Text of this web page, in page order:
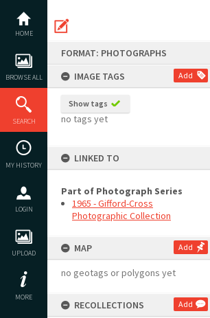
content
HOME
BROWSE ALL
SEARCH
MY HISTORY
LOGIN
UPLOAD
MORE
FORMAT: PHOTOGRAPHS
IMAGE TAGS
Add
Show tags
no tags yet
LINKED TO
Part of Photograph Series
1965 - Gifford-Cross
Photographic Collection
MAP Add
no geotags or polygons yet
RECOLLECTIONS Add